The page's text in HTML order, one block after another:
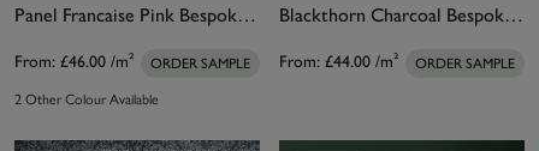
Panel Francaise Pink Bespoke Mural
From: £46.00 /m² ORDER SAMPLE
2 Other Colour Available
Blackthorn Charcoal Bespoke Mural Matt
From: £44.00 /m² ORDER SAMPLE